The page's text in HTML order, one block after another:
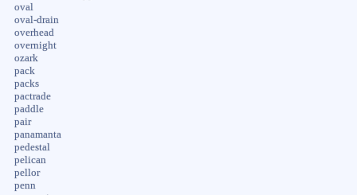
oval
oval-drain
overhead
overnight
ozark
pack
packs
pactrade
paddle
pair
panamanta
pedestal
pelican
pellor
penn